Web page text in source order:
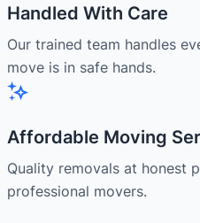
Handled With Care
Our trained team handles
move is in safe hands.
Affordable Moving
Quality removals at honest
professional movers.